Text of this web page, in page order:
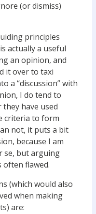
(or dismiss)
principles
actually a useful
an opinion, and
it over to taxi
a “discussion” with
I do tend to
have used
criteria to form
not, it puts a bit
because I am
se, but arguing
flawed.
(which would also
when making
are: